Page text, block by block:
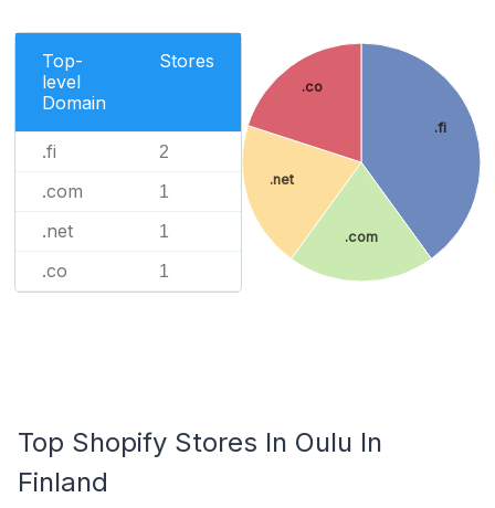
Top-
level
Domain
Stores
.fi 2
.com 1
.net 1
.co 1
.fi
.com
.net
.co
Top Shopify Stores In Oulu In
Finland